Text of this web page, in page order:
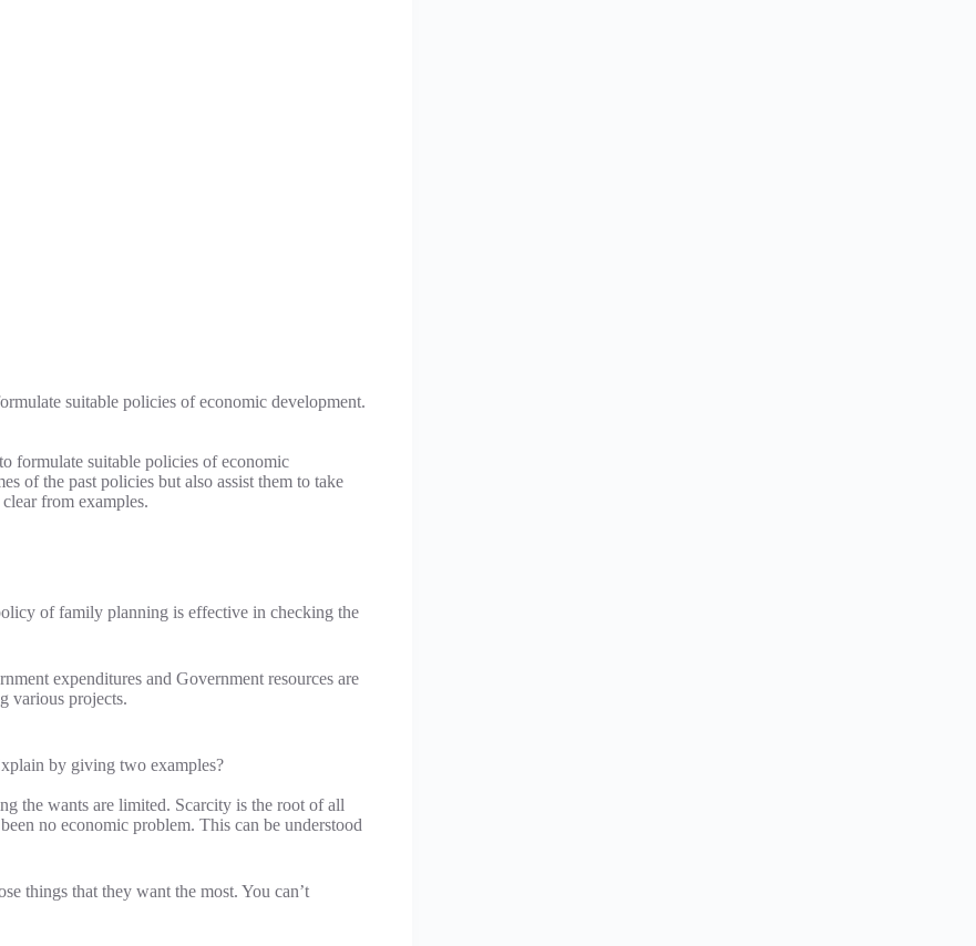
suitable policies of economic development.
formulate suitable policies of economic
of the past policies but also assist them to take
from examples.
of family planning is effective in checking the
expenditures and Government resources are
various projects.
by giving two examples?
the wants are limited. Scarcity is the root of all
no economic problem. This can be understood
things that they want the most. You can’t